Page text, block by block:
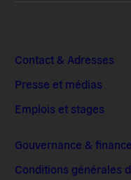
Contact & Adresses
Presse et médias
Emplois et stages
Gouvernance &
Conditions générales